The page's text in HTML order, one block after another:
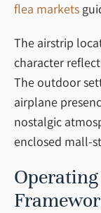
flea markets
The airstrip
character
The outdoor
airplane
nostalgic
enclosed mall-